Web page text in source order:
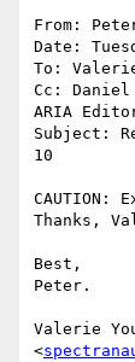
From:
Date:
To:
Cc: Daniel
ARIA
Subject:
10
CAUTION:
Thanks,
Best,
Peter.
Valerie
<